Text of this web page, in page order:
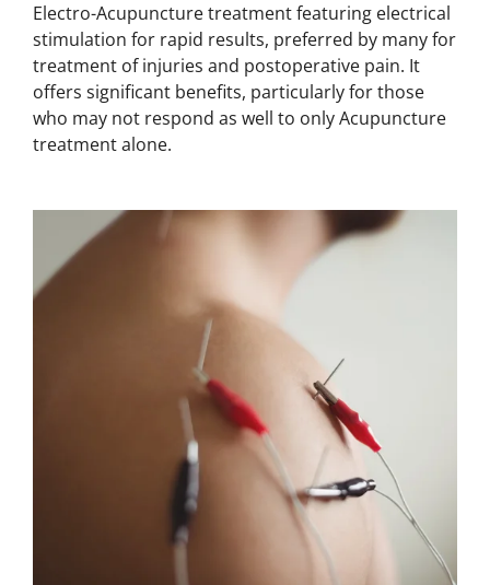
Electro-Acupuncture treatmentfeaturing electrical
stimulation for rapid results, preferred by many for
treatment of injuries and postoperative pain. It
offers significant benefits, particularly for those
who may not respond as well to only Acupuncture
treatment alone.